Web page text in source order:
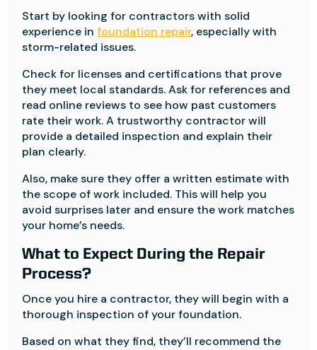
Start by looking for contractors with solid
experience infoundation repair, especially with
storm-related issues.
Check for licenses and certifications that prove
they meet local standards. Ask for references and
read online reviews to see how past customers
rate their work. A trustworthy contractor will
provide a detailed inspection and explain their
plan clearly.
Also, make sure they offer a written estimate with
the scope of work included. This will help you
avoid surprises later and ensure the work matches
your home’s needs.
What to Expect During the Repair
Process?
Once you hire a contractor, they will begin with a
thorough inspection of your foundation.
Based on what they find, they’ll recommend the